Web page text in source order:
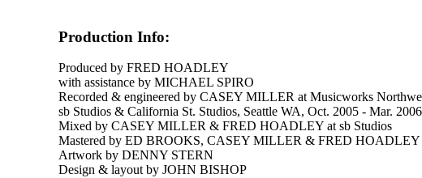
Production Info:
Produced by FRED HOADLEY
with assistance by MICHAEL SPIRO
Recorded & engineered by CASEY MILLER at Musicworks
sb Studios & California St. Studios, Seattle WA, Oct. 2005 - Mar. 2006
Mixed by CASEY MILLER & FRED HOADLEY at sb Studios
Mastered by ED BROOKS, CASEY MILLER & FRED HOADLEY
Artwork by DENNY STERN
Design & layout by JOHN BISHOP